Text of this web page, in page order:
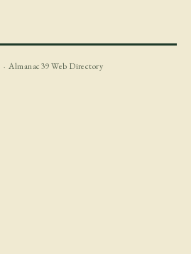
· Almanac39 Web Directory